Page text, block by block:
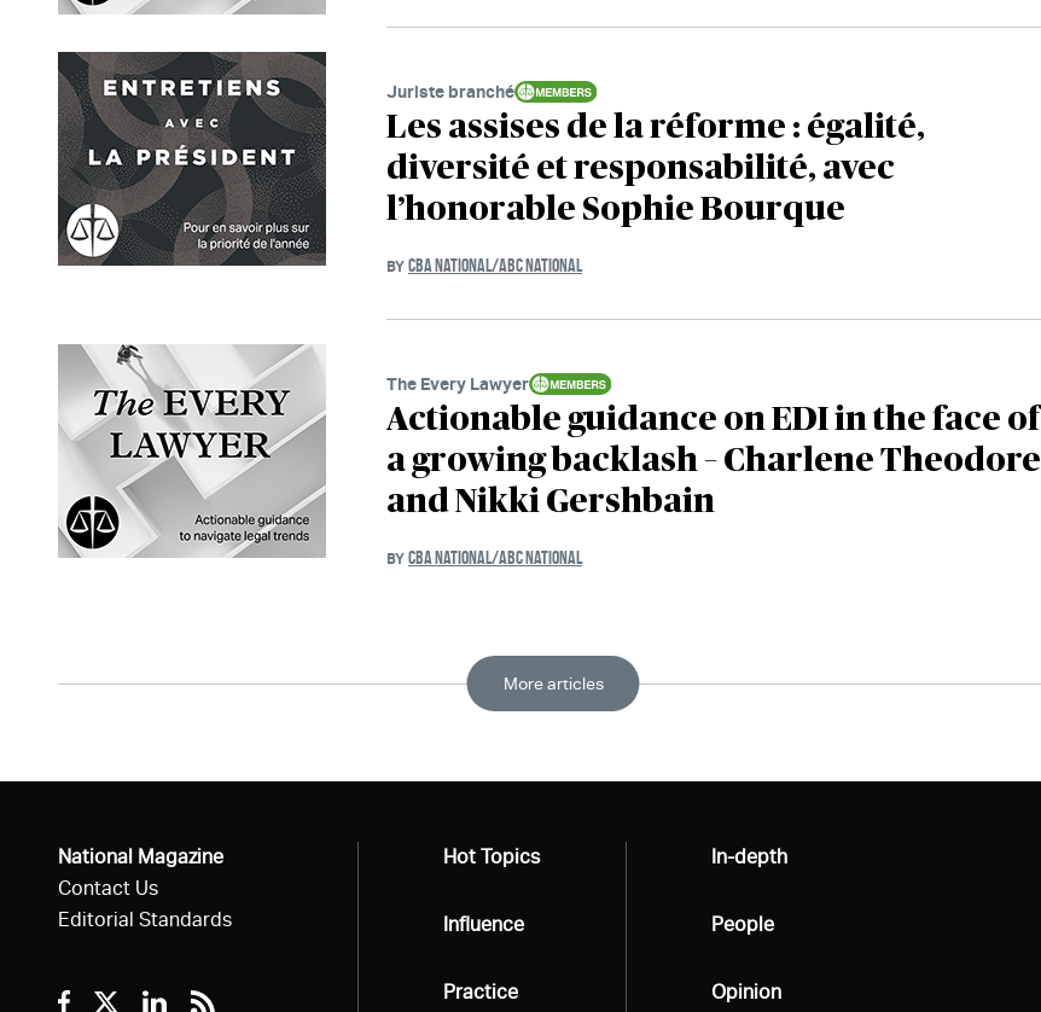
Juriste branché
Les assises de la réforme : égalité,
diversité et responsabilité, avec
l’honorable Sophie Bourque
BY CBA NATIONAL/ABC NATIONAL
The Every Lawyer
Actionable guidance on EDI in the face of
a growing backlash – Charlene Theodore
and Nikki Gershbain
BY CBA NATIONAL/ABC NATIONAL
More articles
National Magazine
Contact Us
Editorial Standards
All
Hot Topics
All
Influence
All
Practice
All
In-depth
All
People
All
Opinion